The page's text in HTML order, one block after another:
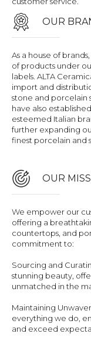
OUR
As a house of
of products under
labels. ALTA
import and
stone and porcelain
have also
esteemed Italian
further expanding
finest porcelain and
OUR
We empower our
offering a
countertops, and
commitment to:
Sourcing and
stunning beauty,
unmatched in the
Maintaining
everything we do,
and exceed